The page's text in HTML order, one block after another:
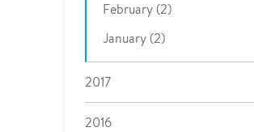
February (2)
January (2)
2017
2016